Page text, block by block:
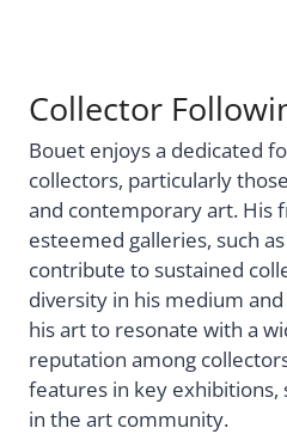
Collector
Bouet enjoys a dedicated
collectors, particularly
and contemporary art. His
esteemed galleries, such
contribute to sustained
diversity in his medium
his art to resonate with a
reputation among
features in key exhibitions,
in the art community.